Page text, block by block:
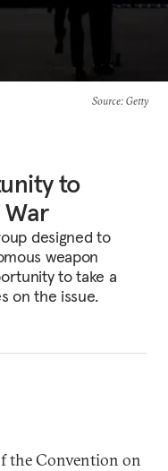
Source: Getty
to
designed to
weapon
to take a
on the issue.
the Convention on